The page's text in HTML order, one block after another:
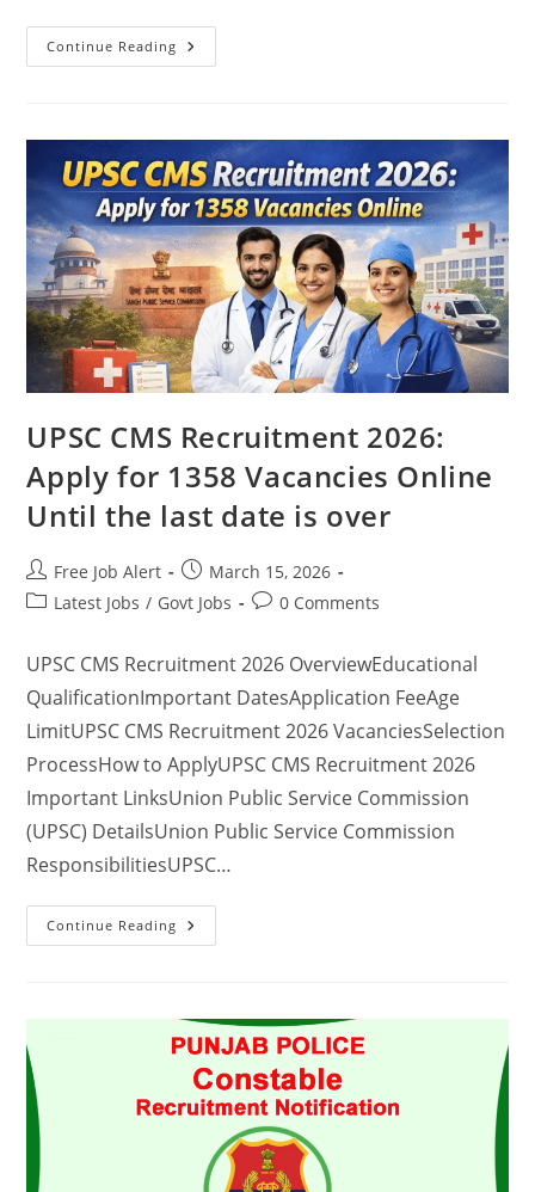
Continue Reading
UPSC CMS Recruitment 2026:
Apply for 1358 Vacancies Online
Until the last date is over
Free Job Alert
March 15, 2026
Latest Jobs / Govt Jobs 0 Comments
UPSC CMS Recruitment 2026 OverviewEducational
QualificationImportant DatesApplication FeeAge
LimitUPSC CMS Recruitment 2026 VacanciesSelection
ProcessHow to ApplyUPSC CMS Recruitment 2026
Important LinksUnion Public Service Commission
(UPSC) DetailsUnion Public Service Commission
ResponsibilitiesUPSC…
Continue Reading